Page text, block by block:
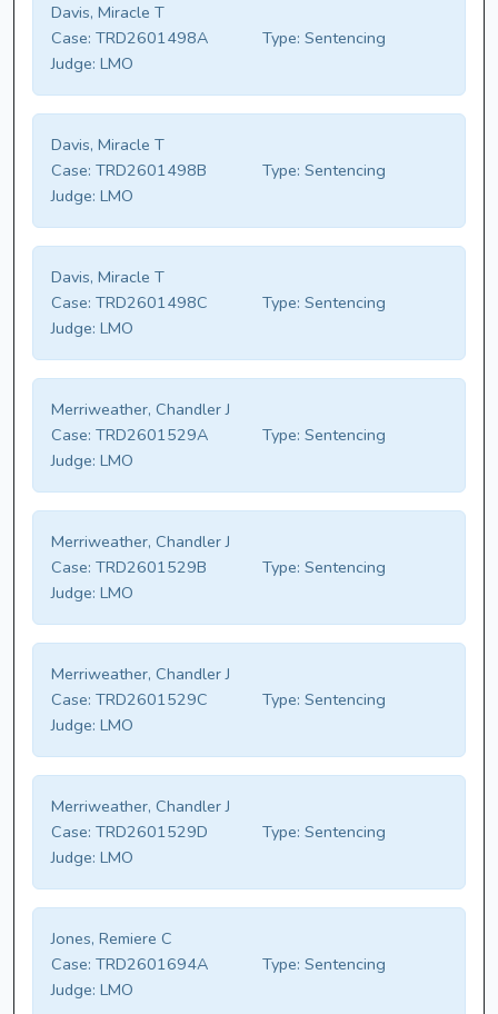
Davis, Miracle T
Case: TRD2601498A Type: Sentencing
Judge: LMO
Davis, Miracle T
Case: TRD2601498B Type: Sentencing
Judge: LMO
Davis, Miracle T
Case: TRD2601498C Type: Sentencing
Judge: LMO
Merriweather, Chandler J
Case: TRD2601529A Type: Sentencing
Judge: LMO
Merriweather, Chandler J
Case: TRD2601529B Type: Sentencing
Judge: LMO
Merriweather, Chandler J
Case: TRD2601529C Type: Sentencing
Judge: LMO
Merriweather, Chandler J
Case: TRD2601529D Type: Sentencing
Judge: LMO
Jones, Remiere C
Case: TRD2601694A Type: Sentencing
Judge: LMO